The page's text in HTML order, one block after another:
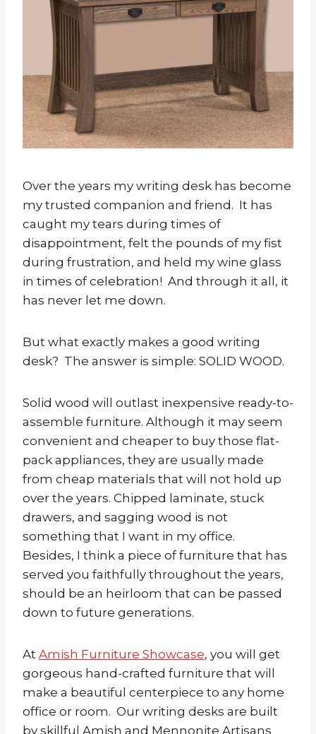
Over the years my writing desk has become
my trusted companion and friend. It has
caught my tears during times of
disappointment, felt the pounds of my fist
during frustration, and held my wine glass
in times of celebration! And through it all, it
has never let me down.
But what exactly makes a good writing
desk? The answer is simple: SOLID WOOD.
Solid wood will outlast inexpensive ready-to-
assemble furniture. Although it may seem
convenient and cheaper to buy those flat-
pack appliances, they are usually made
from cheap materials that will not hold up
over the years. Chipped laminate, stuck
drawers, and sagging wood is not
something that I want in my office.
Besides, I think a piece of furniture that has
served you faithfully throughout the years,
should be an heirloom that can be passed
down to future generations.
At Amish Furniture Showcase, you will get
gorgeous hand-crafted furniture that will
make a beautiful centerpiece to any home
office or room. Our writing desks are built
by skillful Amish and Mennonite Artisans